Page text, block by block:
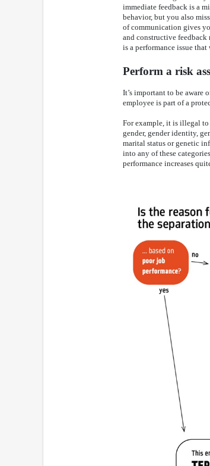
immediate feedback is a
behavior, but you also
of communication gives
and constructive feedback
is a performance issue
Perform a risk
It’s important to be aware
employee is part of a
For example, it is illegal to
gender, gender identity,
marital status or genetic
into any of these
performance increases